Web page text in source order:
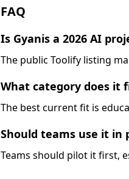
FAQ
Is Gyanis a 2026 AI
The public Toolify listing
What category does it
The best current fit is
Should teams use it in
Teams should pilot it first,